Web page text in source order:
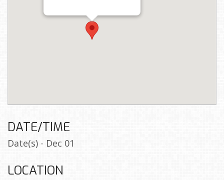
DATE/TIME
Date(s) - Dec 01
LOCATION